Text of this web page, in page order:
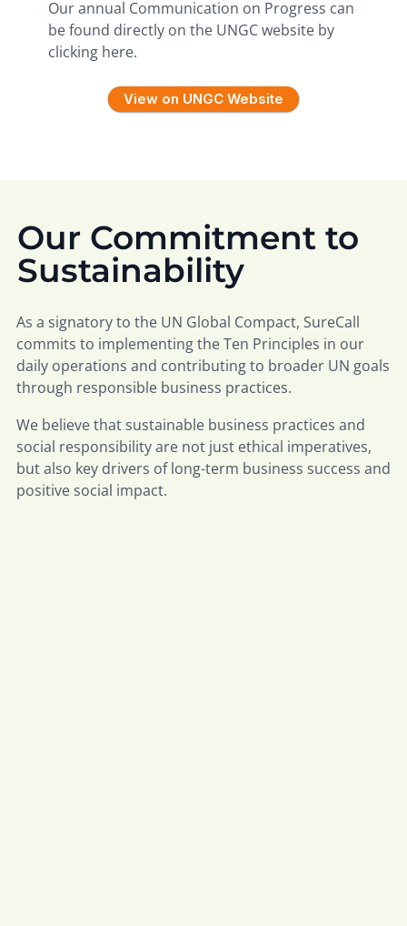
Our annual Communication on Progress can
be found directly on the UNGC website by
clicking here.
View on UNGC Website
Our Commitment to
Sustainability
As a signatory to the UN Global Compact, SureCall
commits to implementing the Ten Principles in our
daily operations and contributing to broader UN goals
through responsible business practices.
We believe that sustainable business practices and
social responsibility are not just ethical imperatives,
but also key drivers of long-term business success and
positive social impact.